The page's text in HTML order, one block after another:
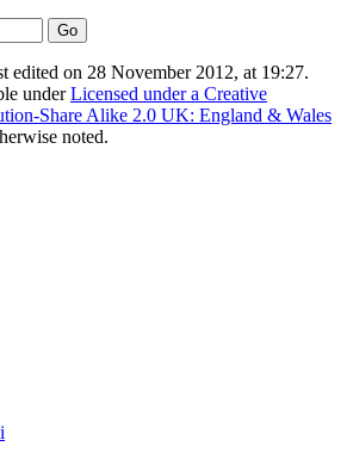
edited on 28 November 2012, at 19:27.
underLicensed under a Creative
Share Alike 2.0 UK: England & Wales
noted.